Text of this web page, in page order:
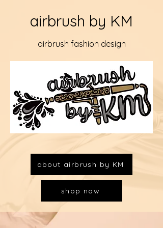
airbrush by KM
airbrush fashion design
about airbrush by KM
shop now